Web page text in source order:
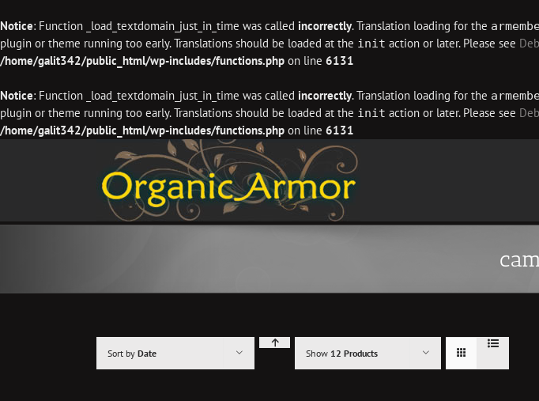
Notice: Function _load_textdomain_just_in_time was called incorrectly. Translation loading for the
plugin or theme running too early. Translations should be loaded at the init action or later. Please see
/home/galit342/public_html/wp-includes/functions.php on line 6131
Notice: Function _load_textdomain_just_in_time was called incorrectly. Translation loading for the
plugin or theme running too early. Translations should be loaded at the init action or later. Please see
/home/galit342/public_html/wp-includes/functions.php on line 6131
Sort by Date Show 12 Products